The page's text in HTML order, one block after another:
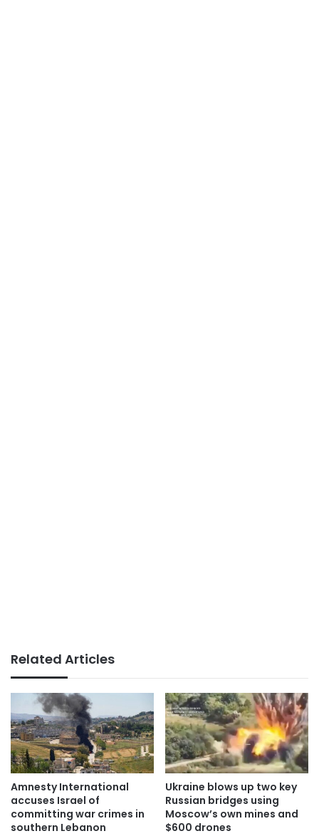
Related Articles
Amnesty International
accuses Israel of
committing war crimes in
southern Lebanon
Ukraine blows up two key
Russian bridges using
Moscow’s own mines and
$600 drones